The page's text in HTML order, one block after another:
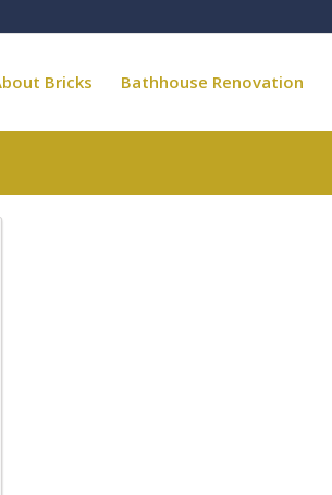
Bricks Bathhouse Renovation